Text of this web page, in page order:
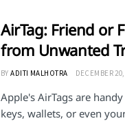
AirTag: Friend or
from Unwanted
BY ADITI MALHOTRA DECEMBER
Apple's AirTags are
keys, wallets, or even